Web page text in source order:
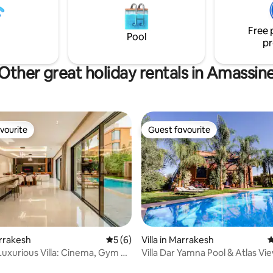
du petit déjeuner est
gouvernante est présente
proximity to the restaurants,
attractions of central
Pool
Free
great holiday rentals in
13 reviews 5 out of 5 average rating, 6 reviews
5 (6)
Villa: Cinema, Gym &
Guest favourite
Guest favourite
Villa in Marrakesh
Villa Dar Yamna Pool & Atlas